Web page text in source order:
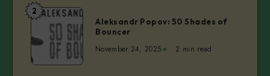
at
Kanuti
Guild
Hall
Aleksandr
Popov:
50
Shades
of
2
Aleksandr Popov: 50 Shades of
Bouncer
November 24, 2025 2 min read